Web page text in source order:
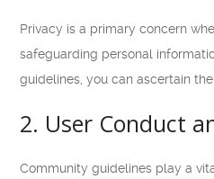
Privacy is a primary concern
safeguarding personal
guidelines, you can ascertain
2. User Conduct
Community guidelines play a